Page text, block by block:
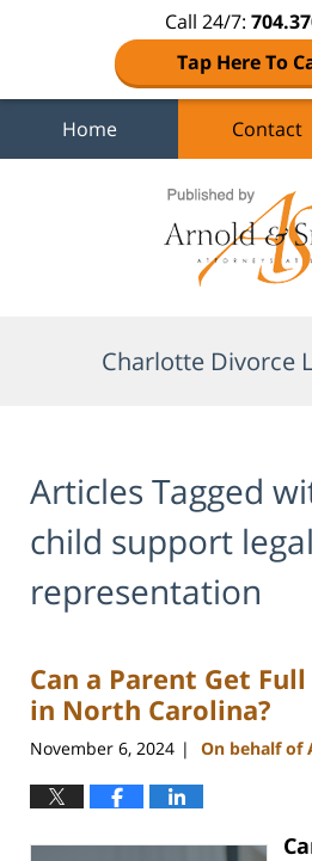
Call 24/7:
Tap Here To
Home Contact
Charlotte Divorce
Articles Tagged
child support legal
representation
Can a Parent Get
in North Carolina?
November 6, 2024 | On behalf of